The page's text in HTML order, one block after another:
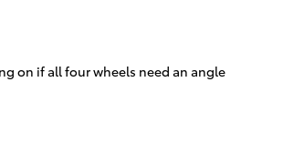
on if all four wheels need an angle